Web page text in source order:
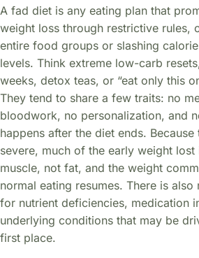
A fad diet is any eating plan that
weight loss through restrictive rules,
entire food groups or slashing
levels. Think extreme low-carb
weeks, detox teas, or “eat only this
They tend to share a few traits: no
bloodwork, no personalization, and
happens after the diet ends.
severe, much of the early weight lost
muscle, not fat, and the weight
normal eating resumes. There is
for nutrient deficiencies, medication
underlying conditions that may be
first place.